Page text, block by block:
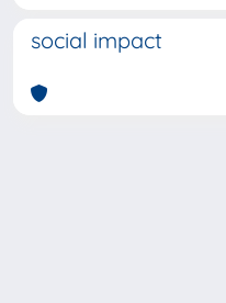
social impact